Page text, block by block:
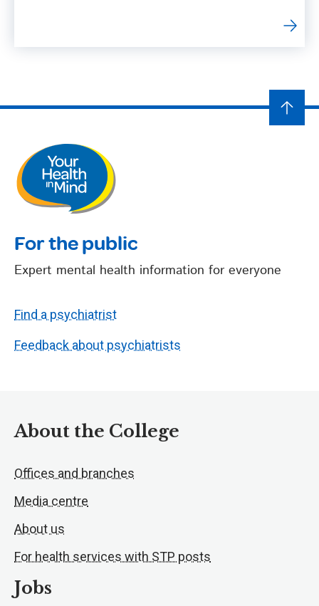
For the public
Expert mental health information for everyone
Find a psychiatrist
Feedback about psychiatrists
About the College
Offices and branches
Media centre
About us
For health services with STP posts
Jobs